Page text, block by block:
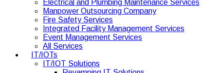
Electrical and Plumbing Maintenance Services
Manpower Outsourcing Company
Fire Safety Services
Integrated Facility Management Services
Event Management Services
All Services
IT/IOTs
IT/IOT Solutions